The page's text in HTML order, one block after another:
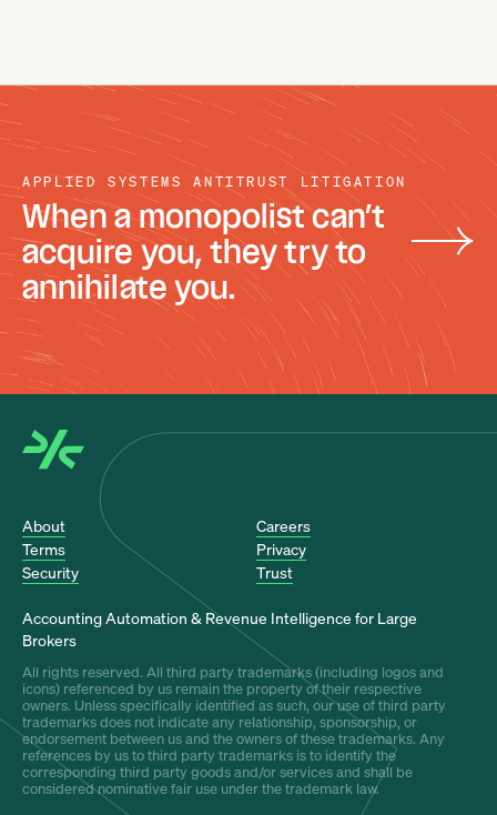
APPLIED SYSTEMS ANTITRUST LITIGATION
When a monopolist can’t
acquire you, they try to
annihilate you.
About
Careers
Terms
Privacy
Security
Trust
Accounting Automation & Revenue Intelligence for Large
Brokers
All rights reserved. All third party trademarks (including logos and
icons) referenced by us remain the property of their respective
owners. Unless specifically identified as such, our use of third party
trademarks does not indicate any relationship, sponsorship, or
endorsement between us and the owners of these trademarks. Any
references by us to third party trademarks is to identify the
corresponding third party goods and/or services and shall be
considered nominative fair use under the trademark law.